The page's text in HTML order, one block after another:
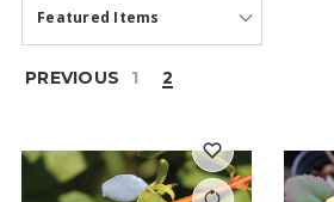
PREVIOUS 1 2